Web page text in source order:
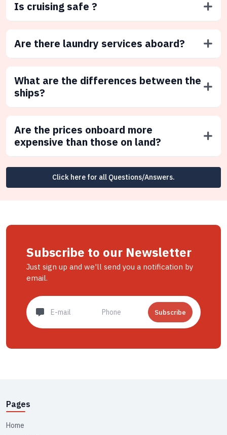
Is cruising safe ?
Are there laundry services aboard?
What are the differences between the
ships?
Are the prices onboard more
expensive than those on land?
Click here for all Questions/Answers.
Subscribe to our Newsletter
Just sign up and we'll send you a notification by
email.
Subscribe
Pages
Home